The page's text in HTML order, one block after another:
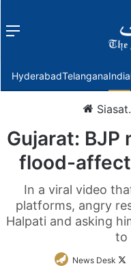
Menu
HyderabadTelanganaIndia
Gujarat: BJP
flood-
In a viral video
platforms, angry
Halpati and asking
to
News Desk